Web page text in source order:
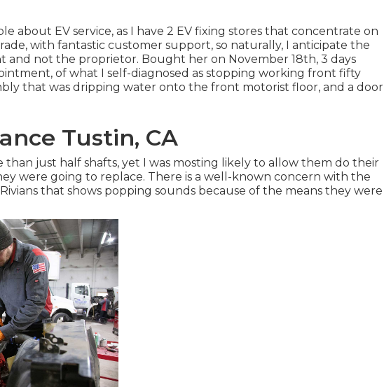
about EV service, as I have 2 EV fixing stores that concentrate on
with fantastic customer support, so naturally, I anticipate the
and not the proprietor. Bought her on November 18th, 3 days
of what I self-diagnosed as stopping working front fifty
that was dripping water onto the front motorist floor, and a door
Tustin, CA
than just half shafts, yet I was mosting likely to allow them do their
were going to replace. There is a well-known concern with the
that shows popping sounds because of the means they were